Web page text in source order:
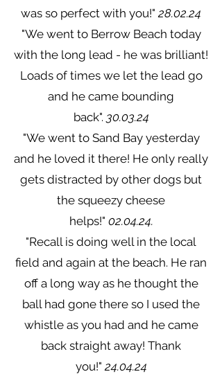
was so perfect with you!"28.02.24
"We went to Berrow Beach today
with the long lead - he was brilliant!
Loads of times we let the lead go
and he came bounding
back". 30.03.24
"We went to Sand Bay yesterday
and he loved it there! He only really
gets distracted by other dogs but
the squeezy cheese
helps!" 02.04.24.
"Recall is doing well in the local
field and again at the beach. He ran
off a long way as he thought the
ball had gone there so I used the
whistle as you had and he came
back straight away! Thank
you!"24.04.24